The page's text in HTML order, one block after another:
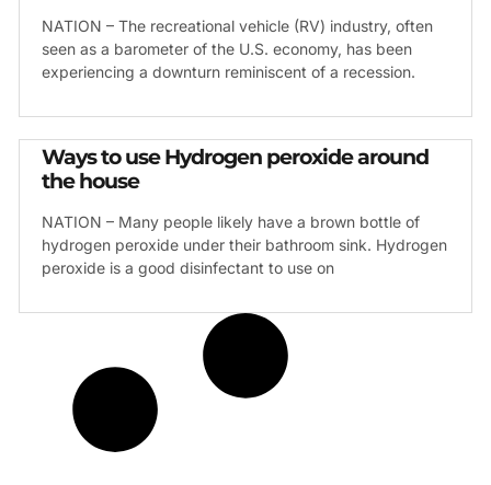
NATION – The recreational vehicle (RV) industry, often
seen as a barometer of the U.S. economy, has been
experiencing a downturn reminiscent of a recession.
Ways to use Hydrogen peroxide around
the house
NATION – Many people likely have a brown bottle of
hydrogen peroxide under their bathroom sink. Hydrogen
peroxide is a good disinfectant to use on